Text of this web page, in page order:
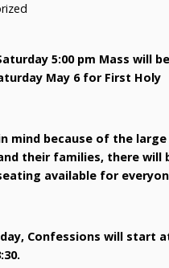
5:00 pm Mass will
May 6 for First Holy
mind because of the
their families, there will
available for
Confessions will start